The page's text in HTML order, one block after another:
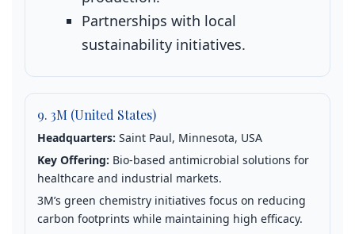
Partnerships with local
sustainability initiatives.
9. 3M (United States)
Headquarters: Saint Paul, Minnesota, USA
Key Offering: Bio‑based antimicrobial solutions for
healthcare and industrial markets.
3M’s green chemistry initiatives focus on reducing
carbon footprints while maintaining high efficacy.